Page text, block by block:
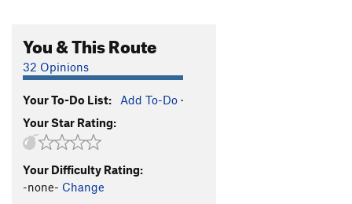
Good Morning
Native Son S5.11d
Where Egos Dare S
XTZ S5.8
Onsight Fight
Stand and Deliver
Last Drag, The
You & This Route
32 Opinions
Your To-Do List: Add To-Do ·
Your Star Rating:
Your Difficulty Rating:
-none- Change